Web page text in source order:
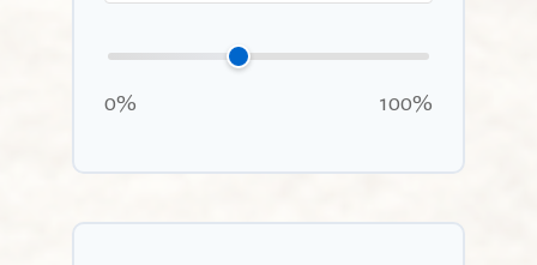
0% 100%